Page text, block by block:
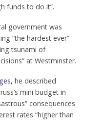
funds to do it”.
government was
“the hardest ever”
tsunami of
at Westminster.
, he described
mini budget in
consequences
rates “higher than